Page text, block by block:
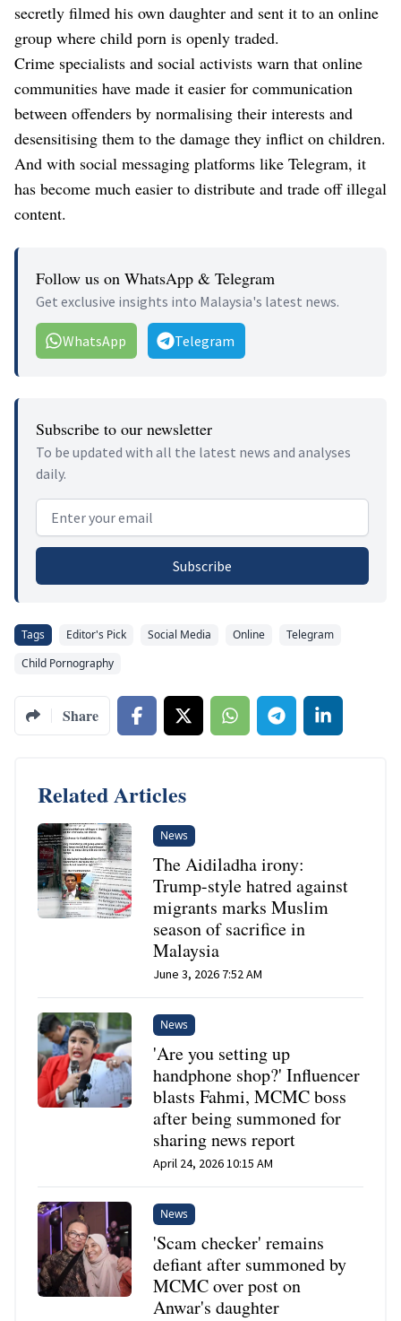
secretly filmed his own daughter and sent it to an online
group where child porn is openly traded.
Crime specialists and social activists warn that online
communities have made it easier for communication
between offenders by normalising their interests and
desensitising them to the damage they inflict on children.
And with social messaging platforms like Telegram, it
has become much easier to distribute and trade off illegal
content.
Follow us on WhatsApp & Telegram
Get exclusive insights into Malaysia's latest news.
WhatsApp Telegram
Subscribe to our newsletter
To be updated with all the latest news and analyses
daily.
Email address
Subscribe
Tags Editor's Pick Social Media Online
Telegram
Child Pornography
Share
Related Articles
News
The Aidiladha irony:
Trump-style hatred against
migrants marks Muslim
season of sacrifice in
Malaysia
June 3, 2026 7:52 AM
News
'Are you setting up
handphone shop?' Influencer
blasts Fahmi, MCMC boss
after being summoned for
sharing news report
April 24, 2026 10:15 AM
News
'Scam checker' remains
defiant after summoned by
MCMC over post on
Anwar's daughter